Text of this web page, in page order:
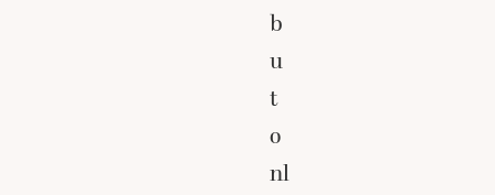
b
u
t
o
nl